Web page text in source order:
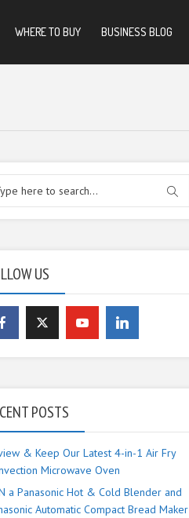
WHERE TO BUY BUSINESS BLOG
US
POSTS
& Keep Our Latest 4-in-1 Air Fry
Microwave Oven
a Panasonic Hot & Cold Blender and
Automatic Compact Bread Maker